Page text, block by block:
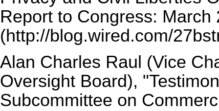
Report to Congress:
Alan Charles Raul (Vice
Oversight Board),
Subcommittee on